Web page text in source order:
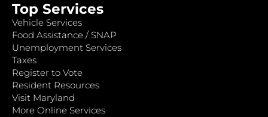
Top Services
Vehicle Services
Food Assistance / SNAP
Unemployment Services
Taxes
Register to Vote
Resident Resources
Visit Maryland
More Online Services